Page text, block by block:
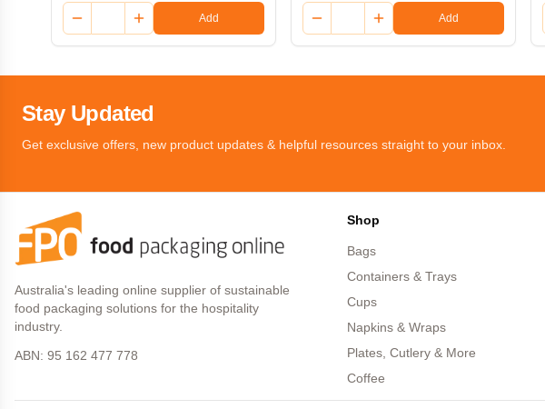
Add Add
Stay Updated
Get exclusive offers, new product updates & helpful resources straight to your inbox.
Australia's leading online supplier of sustainable
food packaging solutions for the hospitality
industry.
ABN: 95 162 477 778
Shop
Bags
Containers & Trays
Cups
Napkins & Wraps
Plates, Cutlery & More
Coffee